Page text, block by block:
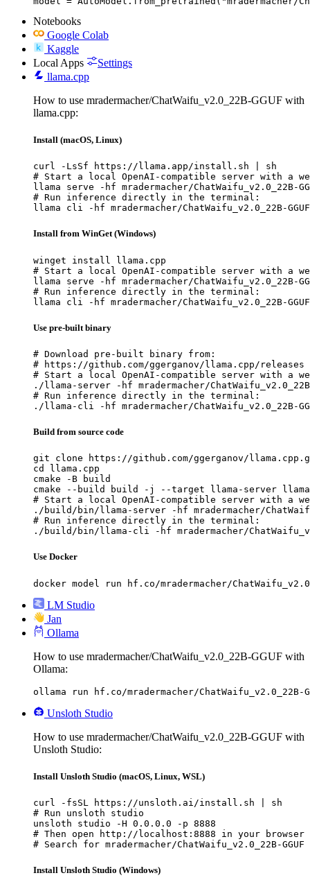
Notebooks
Google Colab
Kaggle
Local Apps
Settings
llama.cpp
How to use mradermacher/ChatWaifu_v2.0_22B-GGUF with
llama.cpp:
Install (macOS, Linux)
curl -LsSf https://llama.app/install.sh | sh
# Start a local OpenAI-compatible server with a
llama serve -hf mradermacher/ChatWaifu_v2.0_22B-
# Run inference directly in the terminal:
llama cli -hf mradermacher/ChatWaifu_v2.0_22B-
Install from WinGet (Windows)
winget install llama.cpp
# Start a local OpenAI-compatible server with a
llama serve -hf mradermacher/ChatWaifu_v2.0_22B-
# Run inference directly in the terminal:
llama cli -hf mradermacher/ChatWaifu_v2.0_22B-
Use pre-built binary
# Download pre-built binary from:
# https://github.com/ggerganov/llama.cpp/releases
# Start a local OpenAI-compatible server with a
./llama-server -hf mradermacher/ChatWaifu_v2.0_22B-
# Run inference directly in the terminal:
./llama-cli -hf mradermacher/ChatWaifu_v2.0_22B-
Build from source code
git clone https://github.com/ggerganov/
cd llama.cpp
cmake -B build
cmake --build build -j --target llama-server
# Start a local OpenAI-compatible server with a
./build/bin/llama-server -hf mradermacher/
# Run inference directly in the terminal:
./build/bin/llama-cli -hf mradermacher/
Use Docker
docker model run hf.co/mradermacher/
LM Studio
Jan
Ollama
How to use mradermacher/ChatWaifu_v2.0_22B-GGUF with
Ollama:
ollama run hf.co/mradermacher/ChatWaifu_v2.0_22B-
Unsloth Studio
How to use mradermacher/ChatWaifu_v2.0_22B-GGUF with
Unsloth Studio:
Install Unsloth Studio (macOS, Linux, WSL)
curl -fsSL https://unsloth.ai/install.sh | sh
# Run unsloth studio
unsloth studio -H 0.0.0.0 -p 8888
# Then open http://localhost:8888 in your browser
# Search for mradermacher/ChatWaifu_v2.0_22B-
Install Unsloth Studio (Windows)